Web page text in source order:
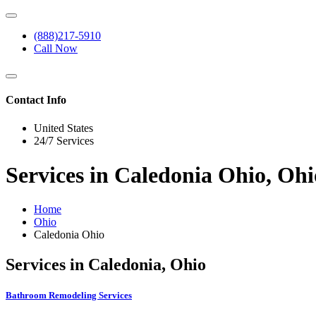
(888)217-5910
Call Now
Contact Info
United States
24/7 Services
Services in Caledonia Ohio,
Home
Ohio
Caledonia Ohio
Services in Caledonia, Ohio
Bathroom Remodeling Services